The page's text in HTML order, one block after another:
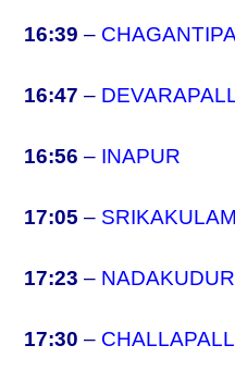
16:39 –
16:47 –
16:56 – INAPUR
17:05 –
17:23 –
17:30 –